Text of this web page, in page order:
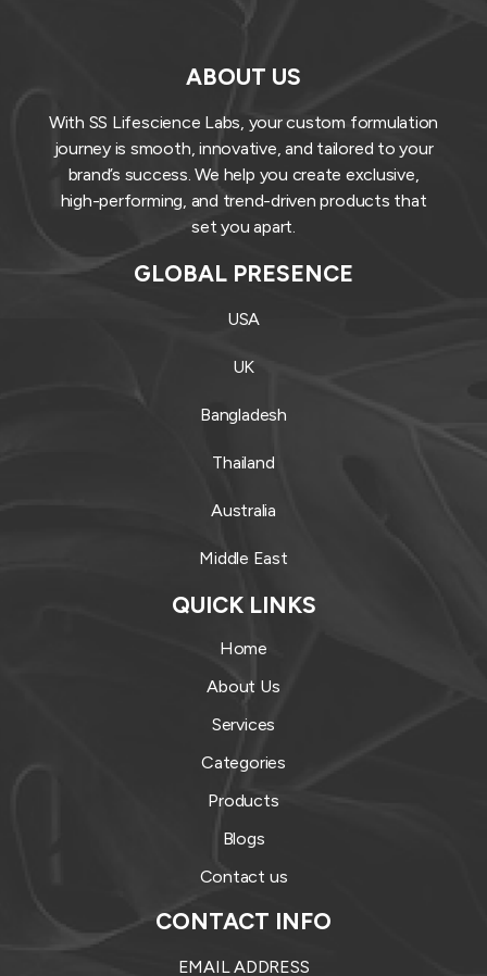
ABOUT US
With SS Lifescience Labs, your custom formulation
journey is smooth, innovative, and tailored to your
brand’s success. We help you create exclusive,
high-performing, and trend-driven products that
set you apart.
GLOBAL PRESENCE
USA
UK
Bangladesh
Thailand
Australia
Middle East
QUICK LINKS
Home
About Us
Services
Categories
Products
Blogs
Contact us
CONTACT INFO
EMAIL ADDRESS